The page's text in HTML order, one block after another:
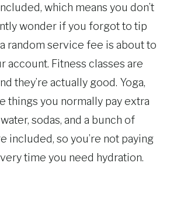
which means you don’t
wonder if you forgot to tip
random service fee is about to
account. Fitness classes are
they’re actually good. Yoga,
things you normally pay extra
sodas, and a bunch of
included, so you’re not paying
time you need hydration.